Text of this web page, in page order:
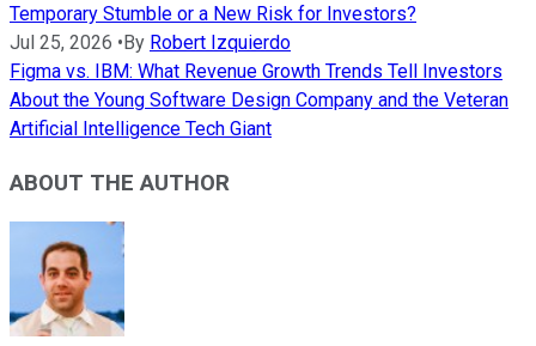
Temporary Stumble or a New Risk for Investors?
Jul 25, 2026 •By Robert Izquierdo
Figma vs. IBM: What Revenue Growth Trends Tell Investors
About the Young Software Design Company and the Veteran
Artificial Intelligence Tech Giant
ABOUT THE AUTHOR